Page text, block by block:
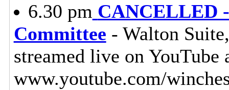
6.30 pm CANCELLED
Committee - Walton
streamed live on YouTube
www.youtube.com/